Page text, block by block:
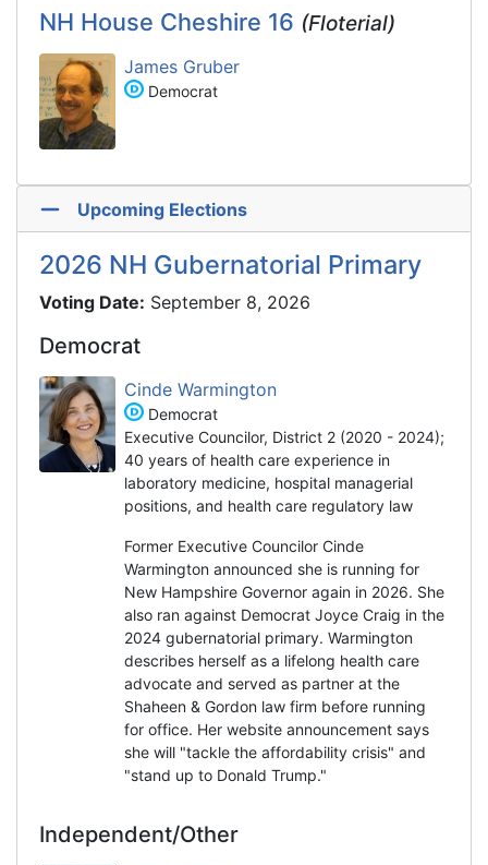
NH House Cheshire 16 (Floterial)
James Gruber
Democrat
Upcoming Elections
2026 NH Gubernatorial Primary
Voting Date: September 8, 2026
Democrat
Cinde Warmington
Democrat
Executive Councilor, District 2 (2020 - 2024);
40 years of health care experience in
laboratory medicine, hospital managerial
positions, and health care regulatory law
Former Executive Councilor Cinde
Warmington announced she is running for
New Hampshire Governor again in 2026. She
also ran against Democrat Joyce Craig in the
2024 gubernatorial primary. Warmington
describes herself as a lifelong health care
advocate and served as partner at the
Shaheen & Gordon law firm before running
for office. Her website announcement says
she will "tackle the affordability crisis" and
"stand up to Donald Trump."
Independent/Other